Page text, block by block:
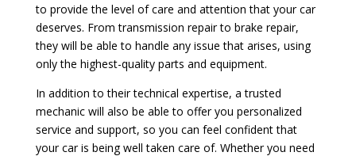
to provide the level of care and attention that your car
deserves. From transmission repair to brake repair,
they will be able to handle any issue that arises, using
only the highest-quality parts and equipment.
In addition to their technical expertise, a trusted
mechanic will also be able to offer you personalized
service and support, so you can feel confident that
your car is being well taken care of. Whether you need